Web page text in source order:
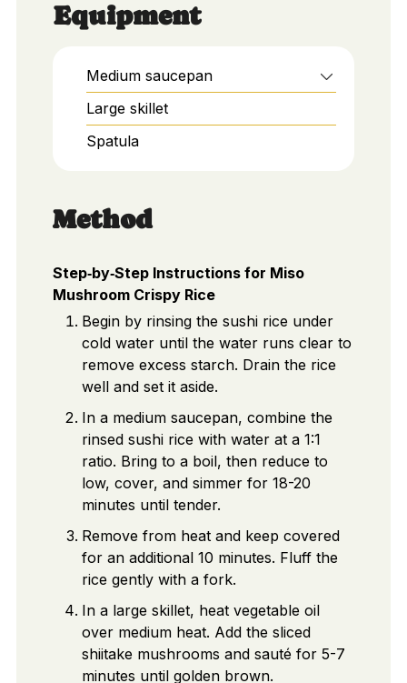
Equipment
Medium saucepan
Large skillet
Spatula
Method
Step‑by‑Step Instructions for Miso
Mushroom Crispy Rice
Begin by rinsing the sushi rice under
cold water until the water runs clear to
remove excess starch. Drain the rice
well and set it aside.
In a medium saucepan, combine the
rinsed sushi rice with water at a 1:1
ratio. Bring to a boil, then reduce to
low, cover, and simmer for 18-20
minutes until tender.
Remove from heat and keep covered
for an additional 10 minutes. Fluff the
rice gently with a fork.
In a large skillet, heat vegetable oil
over medium heat. Add the sliced
shiitake mushrooms and sauté for 5-7
minutes until golden brown.